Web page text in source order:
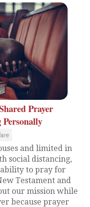
Prayer
and limited in
social distancing,
to pray for
Testament and
our mission while
because prayer